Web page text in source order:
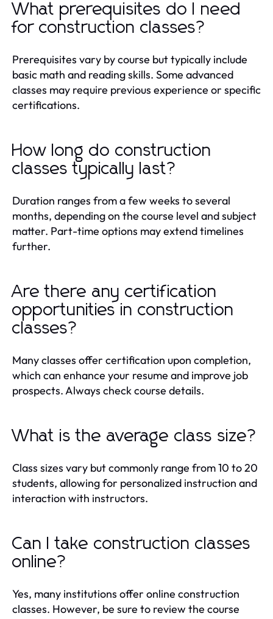
What prerequisites do I need
for construction classes?
Prerequisites vary by course but typically include
basic math and reading skills. Some advanced
classes may require previous experience or specific
certifications.
How long do construction
classes typically last?
Duration ranges from a few weeks to several
months, depending on the course level and subject
matter. Part-time options may extend timelines
further.
Are there any certification
opportunities in construction
classes?
Many classes offer certification upon completion,
which can enhance your resume and improve job
prospects. Always check course details.
What is the average class size?
Class sizes vary but commonly range from 10 to 20
students, allowing for personalized instruction and
interaction with instructors.
Can I take construction classes
online?
Yes, many institutions offer online construction
classes. However, be sure to review the course